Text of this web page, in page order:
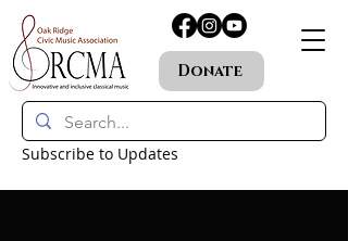
Donate
Subscribe to Updates